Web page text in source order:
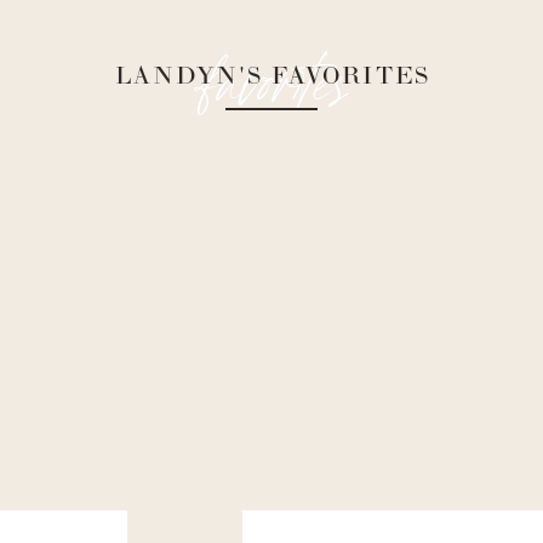
favorites
LANDYN'S FAVORITES